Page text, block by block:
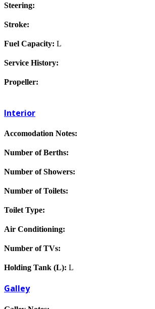
Steering:
Stroke:
Fuel Capacity: L
Service History:
Propeller:
Interior
Accomodation Notes:
Number of Berths:
Number of Showers:
Number of Toilets:
Toilet Type:
Air Conditioning:
Number of TVs:
Holding Tank (L): L
Galley